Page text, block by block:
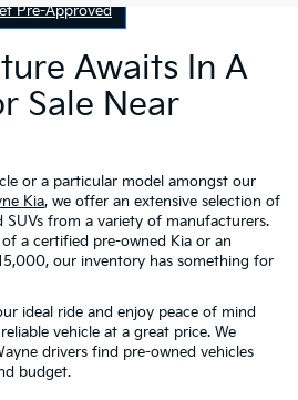
Pre-Approved
Awaits In A
Sale Near
or a particular model amongst our
Kia, we offer an extensive selection of
SUVs from a variety of manufacturers.
a certified pre-owned Kia or an
our inventory has something for
ideal ride and enjoy peace of mind
vehicle at a great price. We
drivers find pre-owned vehicles
budget.